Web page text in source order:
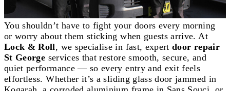
You shouldn’t have to fight your doors every morning
or worry about them sticking when guests arrive. At
Lock & Roll, we specialise in fast, expertdoor repair
St George services that restore smooth, secure, and
quiet performance — so every entry and exit feels
effortless. Whether it’s a sliding glass door jammed in